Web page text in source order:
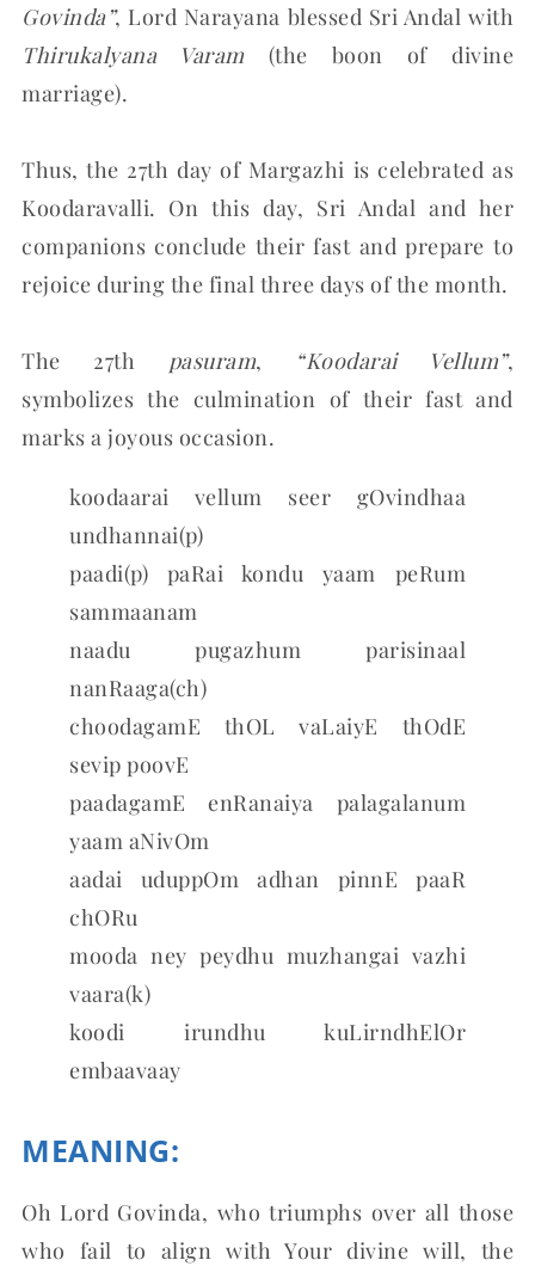
Govinda”, Lord Narayana blessed Sri Andal with
Thirukalyana Varam(the boon of divine
marriage).
Thus, the 27th day of Margazhi is celebrated as
Koodaravalli. On this day, Sri Andal and her
companions conclude their fast and prepare to
rejoice during the final three days of the month.
The 27th pasuram, “Koodarai Vellum”,
symbolizes the culmination of their fast and
marks a joyous occasion.
koodaarai vellum seer gOvindhaa
undhannai(p)
paadi(p) paRai kondu yaam peRum
sammaanam
naadu pugazhum parisinaal
nanRaaga(ch)
choodagamE thOL vaLaiyE thOdE
sevip poovE
paadagamE enRanaiya palagalanum
yaam aNivOm
aadai uduppOm adhan pinnE paaR
chORu
mooda ney peydhu muzhangai vazhi
vaara(k)
koodi irundhu kuLirndhElOr
embaavaay
MEANING:
Oh Lord Govinda, who triumphs over all those
who fail to align with Your divine will, the